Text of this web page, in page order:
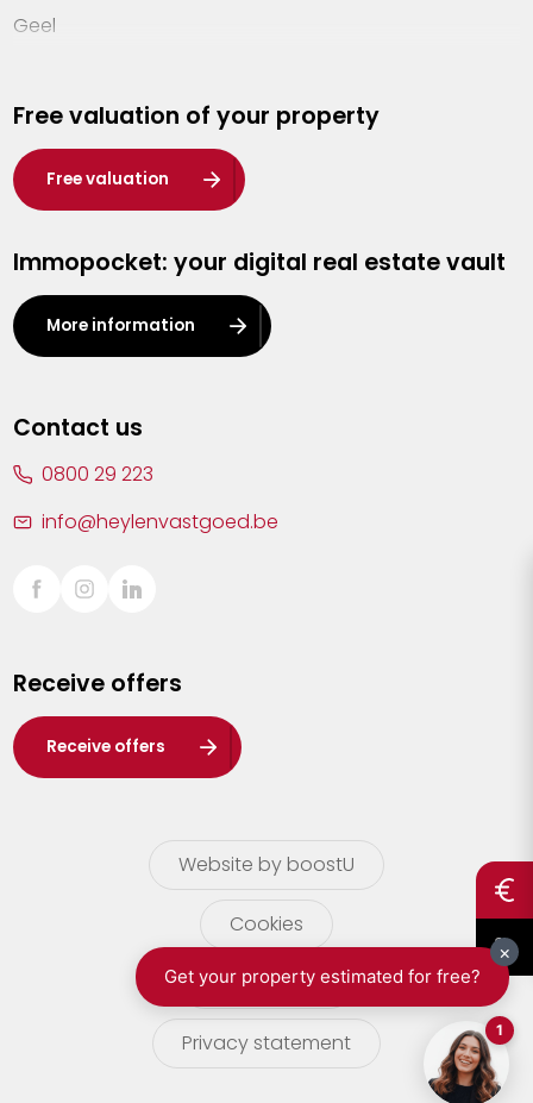
Geel
Hasselt
Heist-op-den-Berg
Herentals
Kalmthout
Leuven
Lier
Sint-Truiden
Waasland
Wuustwezel
Zoersel
Free valuation of your property
Free valuation
Immopocket: your digital real estate vault
More information
Contact us
0800 29 223
info@heylenvastgoed.be
Receive offers
Receive offers
Website by boostU
Cookies
terms of use
Privacy statement